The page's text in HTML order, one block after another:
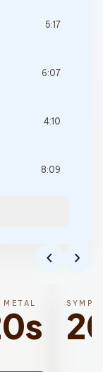
5:17
6:07
4:10
8:09
chevron_left chevron_right
METAL